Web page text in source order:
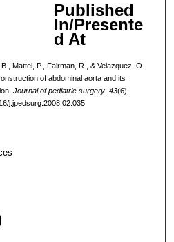
Published
In/Presente
d At
Mattei, P., Fairman, R., & Velazquez, O.
of abdominal aorta and its
Journal of pediatric surgery, 43(6),
j.jpedsurg.2008.02.035